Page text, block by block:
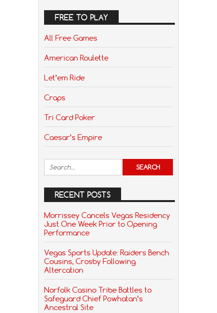
FREE TO PLAY
All Free Games
American Roulette
Let’em Ride
Craps
Tri Card Poker
Caesar’s Empire
RECENT POSTS
Morrissey Cancels Vegas Residency
Just One Week Prior to Opening
Performance
Vegas Sports Update: Raiders Bench
Cousins, Crosby Following
Altercation
Norfolk Casino Tribe Battles to
Safeguard Chief Powhatan’s
Ancestral Site